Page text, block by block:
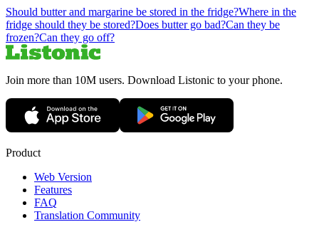
Should butter and margarine be stored in the fridge?Where in the
fridge should they be stored?Does butter go bad?Can they be
frozen?Can they go off?
Join more than 10M users. Download Listonic to your phone.
Product
Web Version
Features
FAQ
Translation Community